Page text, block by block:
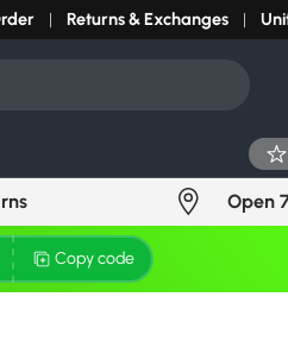
Returns & Exchanges
Open
Copy code